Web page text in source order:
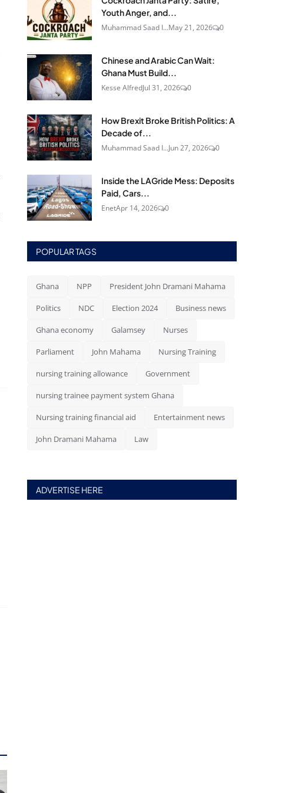
Youth Anger, and...
Muhammad Saad I...May 21, 2026 0
Chinese and Arabic Can Wait:
Ghana Must Build...
Kesse AlfredJul 31, 2026 0
How Brexit Broke British Politics: A
Decade of...
Muhammad Saad I...Jun 27, 2026 0
Inside the LAGride Mess: Deposits
Paid, Cars...
EnetApr 14, 2026 0
POPULAR TAGS
Ghana NPP President John Dramani Mahama
Politics NDC Election 2024 Business news
Ghana economy Galamsey Nurses
Parliament John Mahama Nursing Training
nursing training allowance Government
nursing trainee payment system Ghana
Nursing training financial aid Entertainment news
John Dramani Mahama Law
ADVERTISE HERE